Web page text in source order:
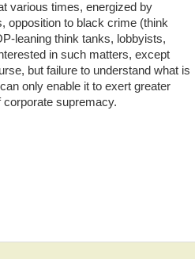
various times, energized by
opposition to black crime (think
leaning think tanks, lobbyists,
in such matters, except
but failure to understand what is
only enable it to exert greater
corporate supremacy.